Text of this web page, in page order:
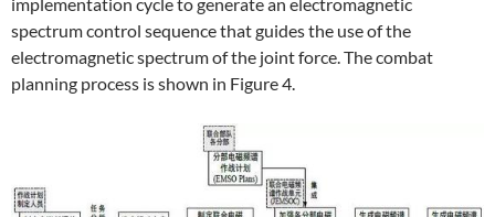
spectrum control sequence that guides the use of the
electromagnetic spectrum of the joint force. The combat
planning process is shown in Figure 4.